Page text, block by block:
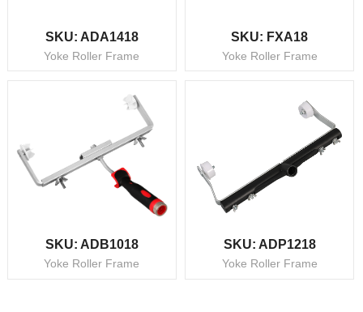
SKU: ADA1418
Yoke Roller Frame
SKU: FXA18
Yoke Roller Frame
SKU: ADB1018
Yoke Roller Frame
SKU: ADP1218
Yoke Roller Frame